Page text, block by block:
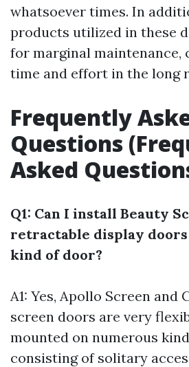
whatsoever times. In
products utilized in these
for marginal maintenance,
time and effort in the long
Frequently
Questions
Asked
Q1: Can I install Beauty
retractable display
kind of door?
A1: Yes, Apollo Screen
screen doors are very
mounted on numerous
consisting of solitary